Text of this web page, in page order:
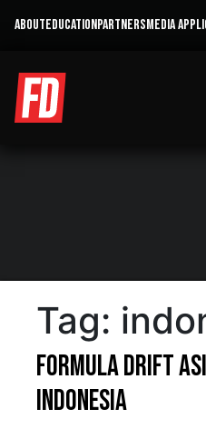
ABOUTEDUCATIONPARTNERSMEDIA
Tag:
Formula DRIFT
Indonesia